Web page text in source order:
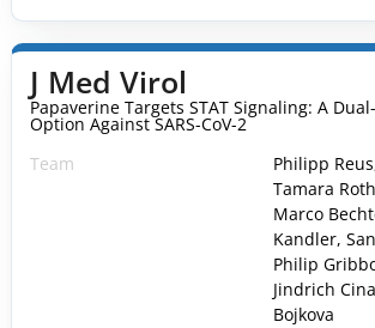
J Med Virol
Papaverine Targets STAT Signaling: A
Option Against SARS-CoV-2
Team
Philipp
Tamara
Marco
Kandler,
Philip
Jindrich
Bojkova